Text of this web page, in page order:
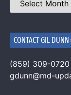
CONTACT GIL
(859) 309-0720
gdunn@md-